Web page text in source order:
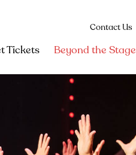
Contact Us
Tickets Beyond the Stage